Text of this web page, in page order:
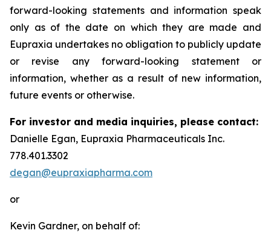
forward-looking statements and information speak
only as of the date on which they are made and
Eupraxia undertakes no obligation to publicly update
or revise any forward-looking statement or
information, whether as a result of new information,
future events or otherwise.
For investor and media inquiries, please contact:
Danielle Egan, Eupraxia Pharmaceuticals Inc.
778.401.3302
degan@eupraxiapharma.com
or
Kevin Gardner, on behalf of: